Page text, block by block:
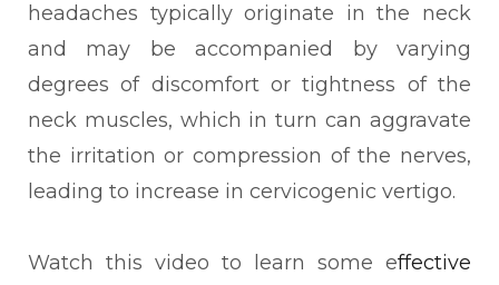
headaches typically originate in the neck
and may be accompanied by varying
degrees of discomfort or tightness of the
neck muscles, which in turn can aggravate
the irritation or compression of the nerves,
leading to increase in cervicogenic vertigo.
Watch this video to learn some effective